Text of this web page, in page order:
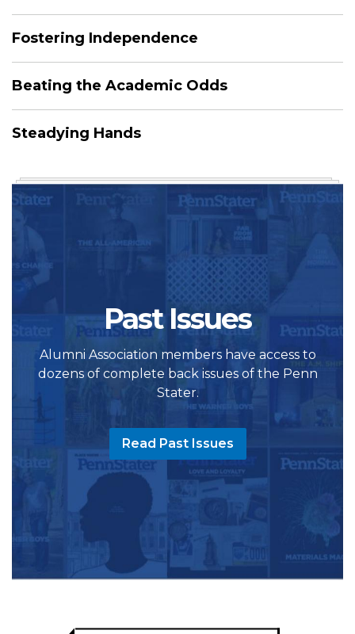
Fostering Independence
Beating the Academic Odds
Steadying Hands
Past Issues
Alumni Association members have access to
dozens of complete back issues of the Penn
Stater.
Read Past Issues